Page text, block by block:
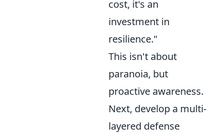
cost, it's an
investment in
resilience."
This isn't about
paranoia, but
proactive awareness.
Next, develop a multi-
layered defense